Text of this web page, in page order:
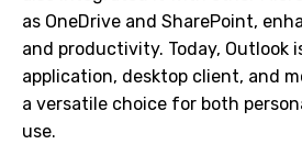
as OneDrive and SharePoint,
and productivity. Today, Outlook
application, desktop client, and
a versatile choice for both
use.